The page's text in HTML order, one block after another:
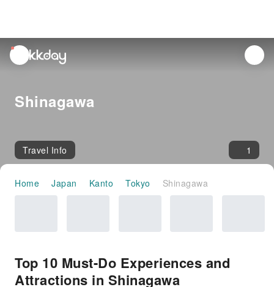
unread
notifications
Shinagawa
Travel Info 1
Home Japan Kanto Tokyo Shinagawa
Top 10 Must-Do Experiences and
Attractions in Shinagawa